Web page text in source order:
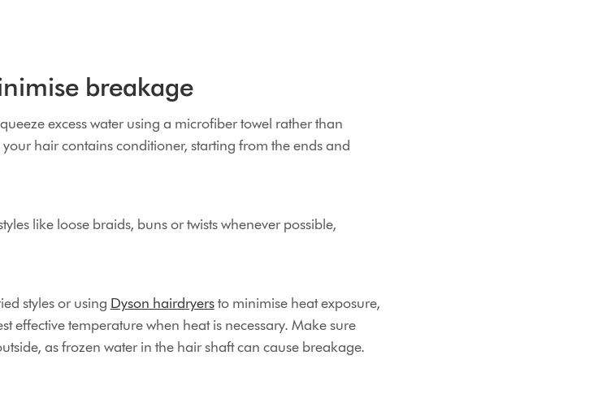
breakage
excess water using a microfiber towel rather than
hair contains conditioner, starting from the ends and
like loose braids, buns or twists whenever possible,
styles or using Dyson hairdryersto minimise heat exposure,
effective temperature when heat is necessary. Make sure
as frozen water in the hair shaft can cause breakage.